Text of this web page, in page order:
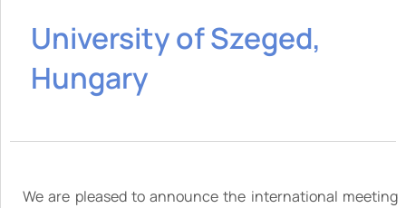
University of Szeged,
Hungary
We are pleased to announce the international meeting